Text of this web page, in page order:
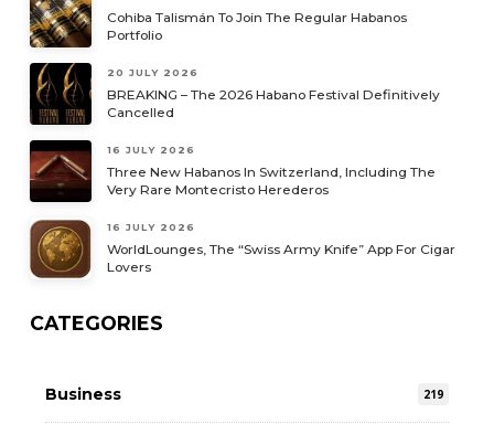
Cohiba Talismán To Join The Regular Habanos
Portfolio
20 JULY 2026
BREAKING – The 2026 Habano Festival Definitively
Cancelled
16 JULY 2026
Three New Habanos In Switzerland, Including The
Very Rare Montecristo Herederos
16 JULY 2026
WorldLounges, The “Swiss Army Knife” App For Cigar
Lovers
CATEGORIES
Business 219